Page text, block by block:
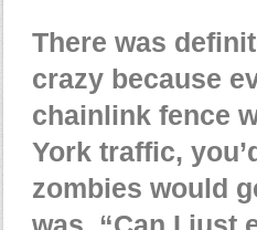
There was
crazy because
chainlink fence
York traffic,
zombies would